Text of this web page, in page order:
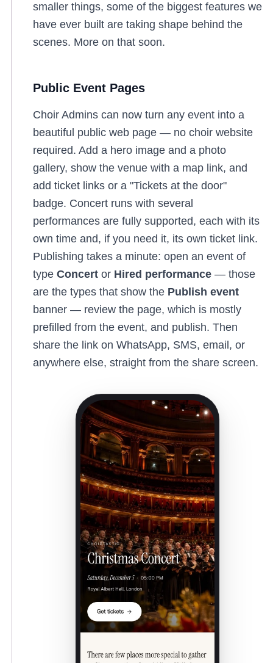
smaller things, some of the biggest features we
have ever built are taking shape behind the
scenes. More on that soon.
Public Event Pages
Choir Admins can now turn any event into a
beautiful public web page — no choir website
required. Add a hero image and a photo
gallery, show the venue with a map link, and
add ticket links or a "Tickets at the door"
badge. Concert runs with several
performances are fully supported, each with its
own time and, if you need it, its own ticket link.
Publishing takes a minute: open an event of
type Concert or Hired performance — those
are the types that show the Publish event
banner — review the page, which is mostly
prefilled from the event, and publish. Then
share the link on WhatsApp, SMS, email, or
anywhere else, straight from the share screen.